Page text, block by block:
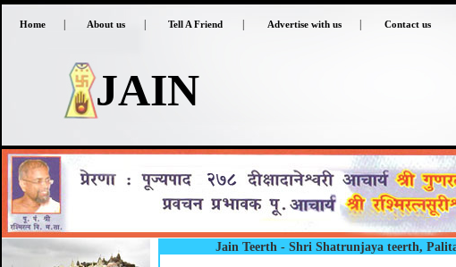
Home About us Tell A Friend Advertise with us Contact us
JAIN
Jain Teerth - Shri Shatrunjaya teerth,